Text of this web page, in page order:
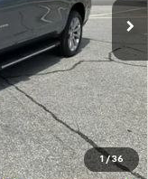
1 / 36
-$1,000
Deferral for Well-
Financial